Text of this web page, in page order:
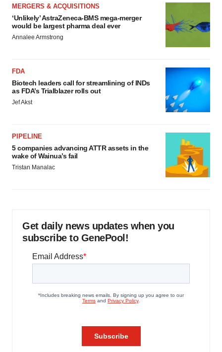
MERGERS & ACQUISITIONS
‘Unlikely’ AstraZeneca-BMS mega-merger
would be largest pharma deal ever
Annalee Armstrong
FDA
Biotech leaders call for streamlining of INDs
as FDA’s Trialblazer rolls out
Jef Akst
PIPELINE
5 companies advancing ATTR assets in the
wake of Wainua’s fail
Tristan Manalac
Get daily news updates when you
subscribe to GenePool!